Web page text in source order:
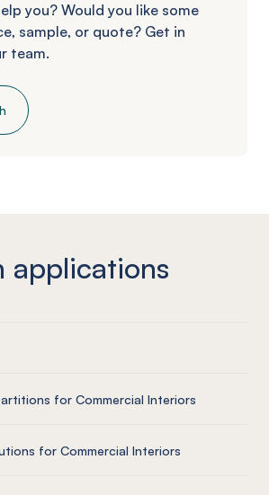
you? Would you like some
sample, or quote? Get in
team.
applications
for Commercial Interiors
for Commercial Interiors